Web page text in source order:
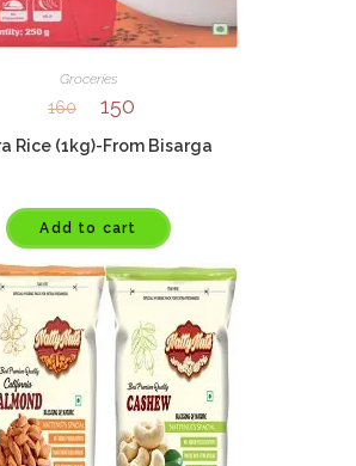
Groceries
160 150
Rice (1kg)-From Bisarga
Add to cart